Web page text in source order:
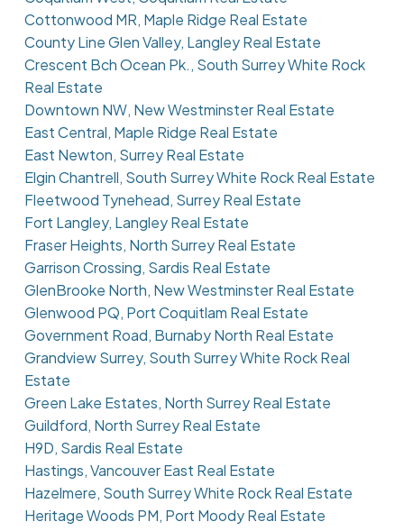
Cottonwood MR, Maple Ridge Real Estate
County Line Glen Valley, Langley Real Estate
Crescent Bch Ocean Pk., South Surrey White Rock
Real Estate
Downtown NW, New Westminster Real Estate
East Central, Maple Ridge Real Estate
East Newton, Surrey Real Estate
Elgin Chantrell, South Surrey White Rock Real Estate
Fleetwood Tynehead, Surrey Real Estate
Fort Langley, Langley Real Estate
Fraser Heights, North Surrey Real Estate
Garrison Crossing, Sardis Real Estate
GlenBrooke North, New Westminster Real Estate
Glenwood PQ, Port Coquitlam Real Estate
Government Road, Burnaby North Real Estate
Grandview Surrey, South Surrey White Rock Real
Estate
Green Lake Estates, North Surrey Real Estate
Guildford, North Surrey Real Estate
H9D, Sardis Real Estate
Hastings, Vancouver East Real Estate
Hazelmere, South Surrey White Rock Real Estate
Heritage Woods PM, Port Moody Real Estate